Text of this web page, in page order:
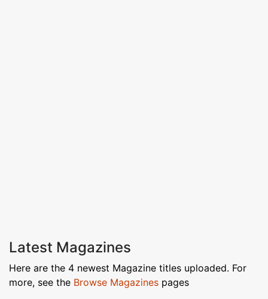
Latest Magazines
Here are the 4 newest Magazine titles uploaded. For
more, see the Browse Magazines pages